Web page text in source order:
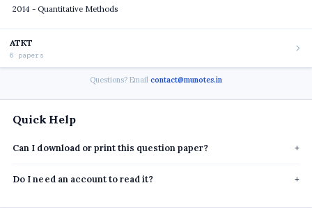
Quick Help
Can I download or print this question paper? +
Do I need an account to read it? +
2014 - Quantitative Methods
ATKT
6 papers
Questions? Email contact@munotes.in